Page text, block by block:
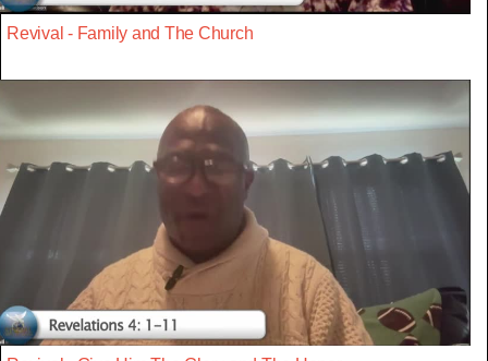
Revival - Family and The Church